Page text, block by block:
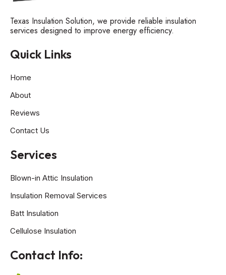
Texas Insulation Solution, we provide reliable insulation
services designed to improve energy efficiency.
Quick Links
Home
About
Reviews
Contact Us
Services
Blown-in Attic Insulation
Insulation Removal Services
Batt Insulation
Cellulose Insulation
Contact Info: